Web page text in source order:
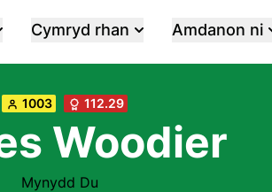
Cymryd rhan Amdanon ni
1003 112.29
Woodier
Mynydd Du